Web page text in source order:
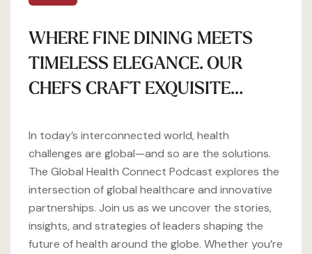
WHERE FINE DINING MEETS
TIMELESS ELEGANCE. OUR
CHEFS CRAFT EXQUISITE…
In today’s interconnected world, health
challenges are global—and so are the solutions.
The Global Health Connect Podcast explores the
intersection of global healthcare and innovative
partnerships. Join us as we uncover the stories,
insights, and strategies of leaders shaping the
future of health around the globe. Whether you’re